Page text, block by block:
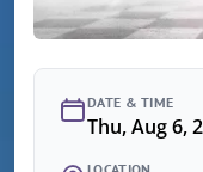
DATE & TIME
Thu, Aug 6,